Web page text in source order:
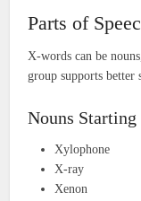
Parts of
X-words can be
group supports better
Nouns
Xylophone
X-ray
Xenon